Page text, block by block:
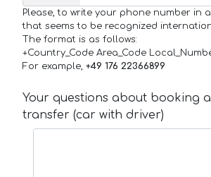
Please, to write your phone number in
that seems to be recognized
The format is as follows:
+Country_Code Area_Code
For example, +49 176 22366899
Your questions about booking
transfer (car with driver)